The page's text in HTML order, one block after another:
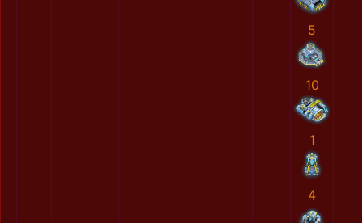
5
10
1
4